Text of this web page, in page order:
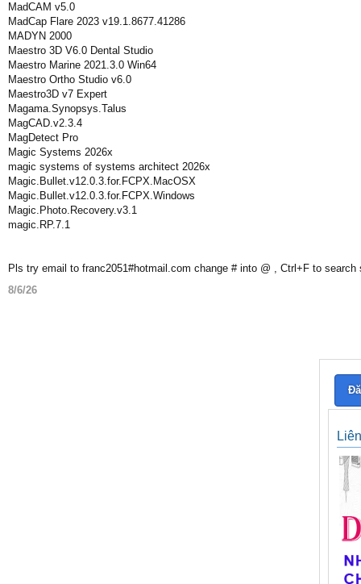
MadCAM v5.0
MadCap Flare 2023 v19.1.8677.41286
MADYN 2000
Maestro 3D V6.0 Dental Studio
Maestro Marine 2021.3.0 Win64
Maestro Ortho Studio v6.0
Maestro3D v7 Expert
Magama.Synopsys.Talus
MagCAD.v2.3.4
MagDetect Pro
Magic Systems 2026x
magic systems of systems architect 2026x
Magic.Bullet.v12.0.3.for.FCPX.MacOSX
Magic.Bullet.v12.0.3.for.FCPX.Windows
Magic.Photo.Recovery.v3.1
magic.RP.7.1
Pls try email to franc2051#hotmail.com change # into @ , Ctrl+F to search
8/6/26